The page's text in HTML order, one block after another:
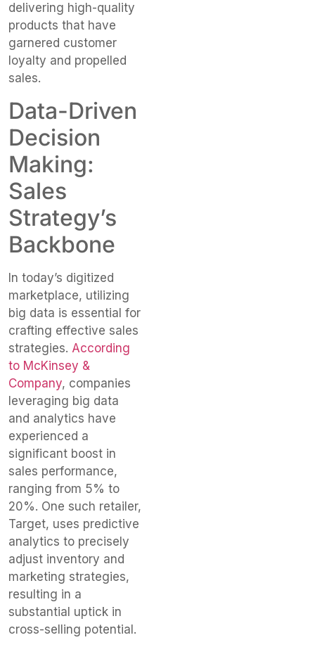
delivering high-quality
products that have
garnered customer
loyalty and propelled
sales.
Data-Driven
Decision
Making:
Sales
Strategy’s
Backbone
In today’s digitized
marketplace, utilizing
big data is essential for
crafting effective sales
strategies. According
to McKinsey &
Company, companies
leveraging big data
and analytics have
experienced a
significant boost in
sales performance,
ranging from 5% to
20%. One such retailer,
Target, uses predictive
analytics to precisely
adjust inventory and
marketing strategies,
resulting in a
substantial uptick in
cross-selling potential.